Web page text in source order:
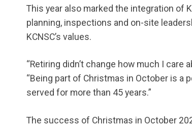
This year also marked the integration of
planning, inspections and on-site
KCNSC’s values.
“Retiring didn’t change how much I care
“Being part of Christmas in October is a
served for more than 45 years.”
The success of Christmas in October